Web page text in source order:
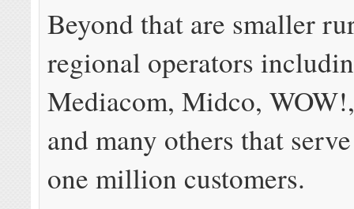
Beyond that are smaller
regional operators
Mediacom, Midco,
and many others that
one million customers.